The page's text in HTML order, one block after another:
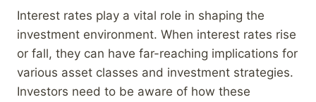
Interest rates play a vital role in shaping the
investment environment. When interest rates rise
or fall, they can have far-reaching implications for
various asset classes and investment strategies.
Investors need to be aware of how these